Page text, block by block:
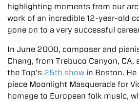
highlighting moments from our
work of an incredible 12-year-old
gone on to a very successful
In June 2000, composer and
Chang, from Trebuco Canyon, CA,
the Top’s 25th show in Boston.
piece Moonlight Masquerade for
homage to European folk music,